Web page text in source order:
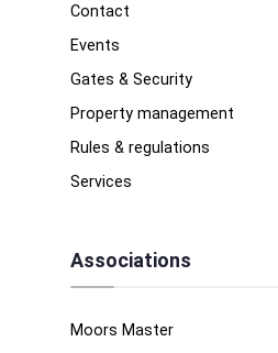
Contact
Events
Gates & Security
Property management
Rules & regulations
Services
Associations
Moors Master